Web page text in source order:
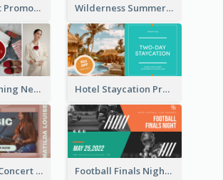
Tennis Sport Promote Facebook Ad Wilderness Summer Camp Facebook Post
Woman Clothing New Arrivals Facebook Ad Hotel Staycation Promotion Facebook Ad
Indie Music Concert Facebook Ad Football Finals Night Watching Facebook Ad